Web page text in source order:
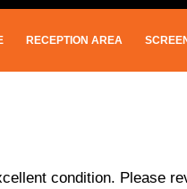
RECEPTION AREA
condition. Please